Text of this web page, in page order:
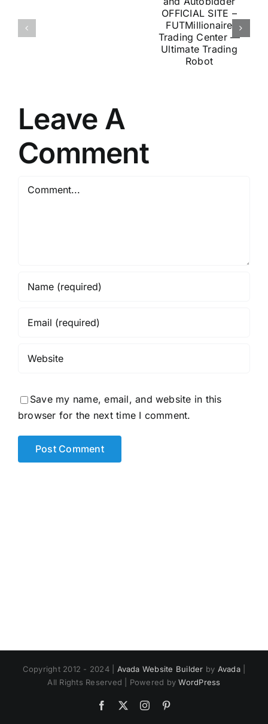
Age
Trading
Robot
Leave A
Comment
Save my name, email, and website in this
browser for the next time I comment.
Copyright 2012 - 2024 | Avada Website Builder by Avada|
All Rights Reserved | Powered byWordPress
Facebook Instagram